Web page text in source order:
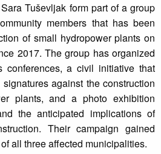
Tuševljak form part of a group
members that has been
of small hydropower plants on
2017. The group has organized
conferences, a civil initiative that
against the construction
plants, and a photo exhibition
the anticipated implications of
Their campaign gained
all three affected municipalities.